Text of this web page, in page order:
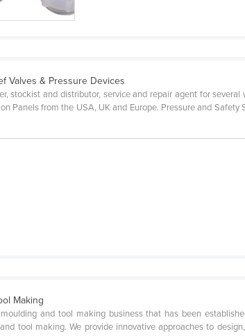
Valves & Pressure Devices
stockist and distributor, service and repair agent for
Panels from the USA, UK and Europe. Pressure and
Making
and tool making business that has been
tool making. We provide innovative approaches to